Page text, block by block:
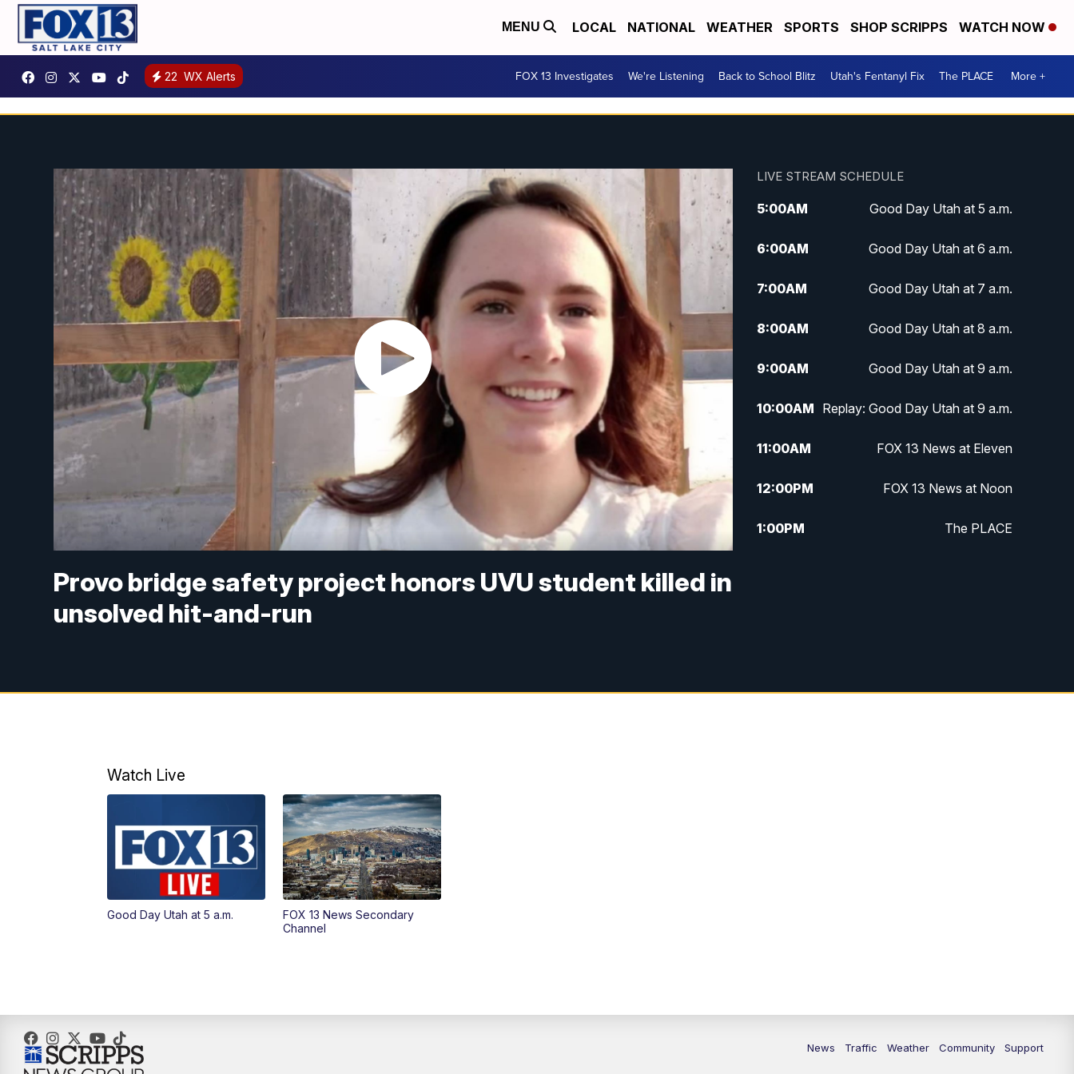
MENU LOCAL NATIONAL WEATHER SPORTS SHOP SCRIPPS WATCH NOW
22 WX Alerts FOX 13 Investigates We're Listening Back to School Blitz Utah's Fentanyl Fix The PLACE More +
Provo bridge safety project honors UVU student killed in
unsolved hit-and-run
LIVE STREAM SCHEDULE
5:00AM Good Day Utah at 5 a.m.
6:00AM Good Day Utah at 6 a.m.
7:00AM Good Day Utah at 7 a.m.
8:00AM Good Day Utah at 8 a.m.
9:00AM Good Day Utah at 9 a.m.
10:00AM Replay: Good Day Utah at 9 a.m.
11:00AM FOX 13 News at Eleven
12:00PM FOX 13 News at Noon
1:00PM The PLACE
Watch Live
Good Day Utah at 5 a.m.
FOX 13 News Secondary
Channel
News Traffic Weather Community Support